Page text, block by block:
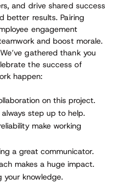
and drive shared success
better results. Pairing
engagement
and boost morale.
gathered thank you
the success of
happen:
on this project.
step up to help.
make working
a great communicator.
makes a huge impact.
your knowledge.